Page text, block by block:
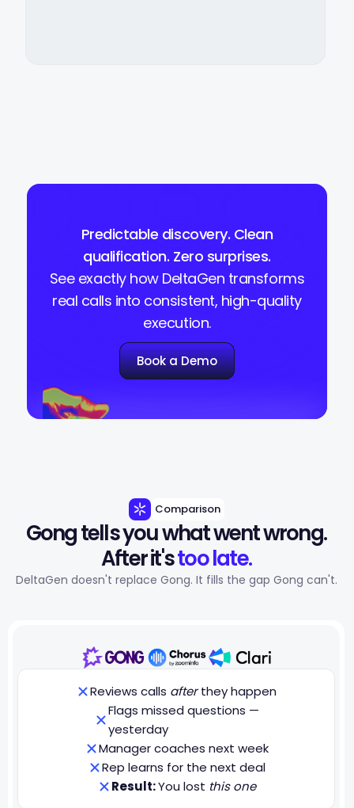
Predictable discovery. Clean
qualification. Zero surprises.
See exactly how DeltaGen transforms
real calls into consistent, high-quality
execution.
Book a Demo
Comparison
Gong tells you what went wrong.
After it's too late.
DeltaGen doesn't replace Gong. It fills the gap Gong can't.
Reviews calls afterthey happen
Flags missed questions —
yesterday
Manager coaches next week
Rep learns for the next deal
Result:You lost this one